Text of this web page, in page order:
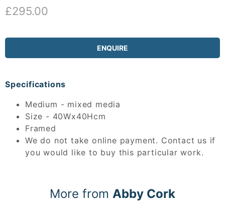
£295.00
ENQUIRE
Specifications
Medium - mixed media
Size - 40Wx40Hcm
Framed
We do not take online payment. Contact us if
you would like to buy this particular work.
More from Abby Cork